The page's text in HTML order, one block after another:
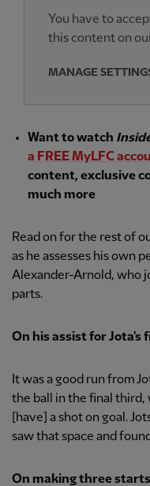
You have to
this content on
MANAGE
Want to watch
a FREE MyLFC
content, exclusive
much more
Read on for the rest of
as he assesses his own
Alexander-Arnold, who
parts.
On his assist for Jota's
It was a good run from
the ball in the final third,
[have] a shot on goal.
saw that space and
On making three starts